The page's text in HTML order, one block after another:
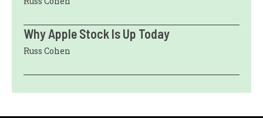
Why Apple Stock Is Up Today
Russ Cohen